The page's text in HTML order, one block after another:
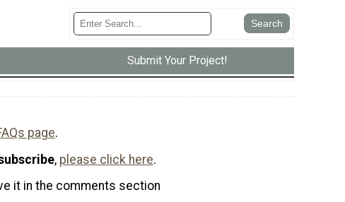
Submit Your Project!
page.
, please click here.
it in the comments section